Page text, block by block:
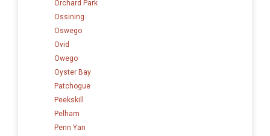
Orchard Park
Ossining
Oswego
Ovid
Owego
Oyster Bay
Patchogue
Peekskill
Pelham
Penn Yan